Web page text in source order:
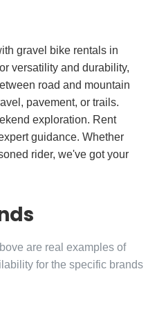
gravel bike rentals in
versatility and durability,
road and mountain
pavement, or trails.
exploration. Rent
guidance. Whether
rider, we've got your
are real examples of
for the specific brands